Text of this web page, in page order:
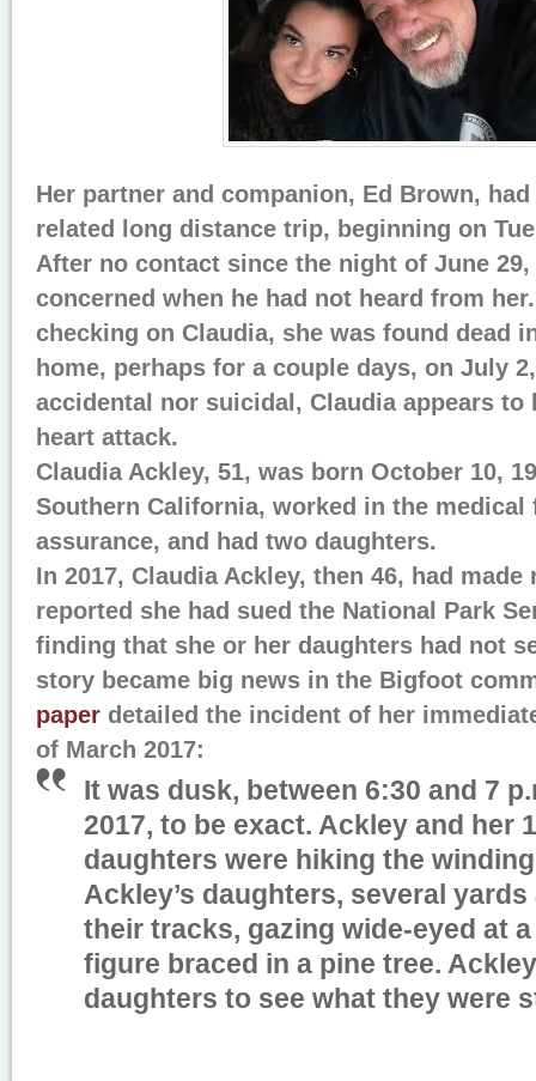
Her partner and companion, Ed Brown,
related long distance trip, beginning on
After no contact since the night of June 29,
concerned when he had not heard from
checking on Claudia, she was found dead
home, perhaps for a couple days, on July
accidental nor suicidal, Claudia appears to
heart attack.
Claudia Ackley, 51, was born October 10,
Southern California, worked in the
assurance, and had two daughters.
In 2017, Claudia Ackley, then 46, had
reported she had sued the National Park
finding that she or her daughters had not
story became big news in the Bigfoot
paper detailed the incident of her
of March 2017:
It was dusk, between 6:30 and 7
2017, to be exact. Ackley and her
daughters were hiking the
Ackley’s daughters, several
their tracks, gazing wide-eyed at
figure braced in a pine tree.
daughters to see what they were